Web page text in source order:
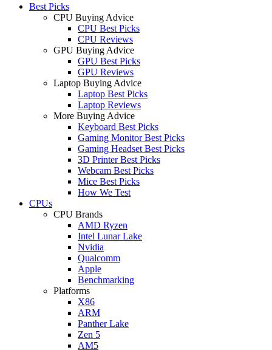
Best Picks
CPU Buying Advice
CPU Best Picks
CPU Reviews
GPU Buying Advice
GPU Best Picks
GPU Reviews
Laptop Buying Advice
Laptop Best Picks
Laptop Reviews
More Buying Advice
Keyboard Best Picks
Gaming Monitor Best Picks
Gaming Headset Best Picks
3D Printer Best Picks
Webcam Best Picks
Mice Best Picks
How We Test
CPUs
CPU Brands
AMD Ryzen
Intel Lunar Lake
Nvidia
Qualcomm
Apple
Benchmarking
Platforms
X86
ARM
Panther Lake
Zen 5
AM5